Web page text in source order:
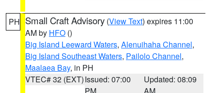
PH Small Craft Advisory (View Text) expires 11:00
AM by HFO ()
Big Island Leeward Waters, Alenuihaha Channel,
Big Island Southeast Waters, Pailolo Channel,
Maalaea Bay, in PH
VTEC# 32 (EXT)Issued: 07:00
Updated: 08:09